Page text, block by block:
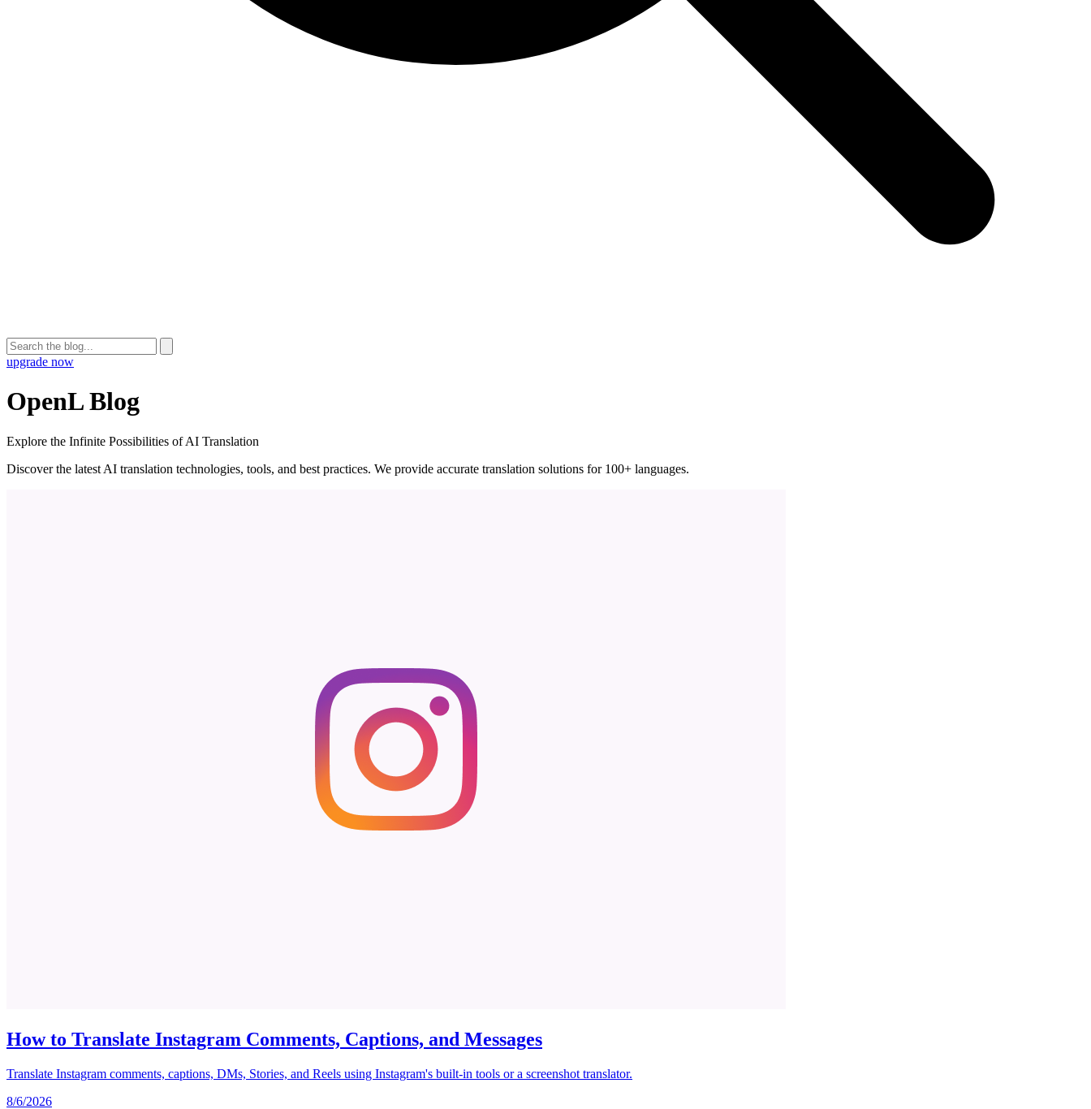
upgrade now
OpenL Blog
Explore the Infinite Possibilities of AI Translation
Discover the latest AI translation technologies, tools, and best practices. We provide accurate translation solutions for 100+ languages.
How to Translate Instagram Comments, Captions, and Messages
Translate Instagram comments, captions, DMs, Stories, and Reels using Instagram's built-in tools or a screenshot translator.
8/6/2026